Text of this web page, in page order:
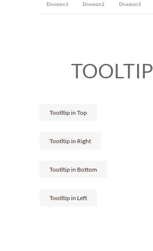
Division1 Division2 Division3
TOOLTIP
Tootltip in Top
Tootltip in Right
Tootltip in Bottom
Tootltip in Left